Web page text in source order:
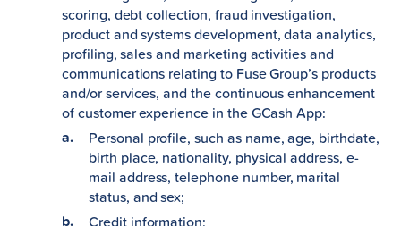
scoring, debt collection, fraud investigation,
product and systems development, data analytics,
profiling, sales and marketing activities and
communications relating to Fuse Group’s products
and/or services, and the continuous enhancement
of customer experience in the GCash App:
Personal profile, such as name, age, birthdate,
birth place, nationality, physical address, e-
mail address, telephone number, marital
status, and sex;
Credit information;